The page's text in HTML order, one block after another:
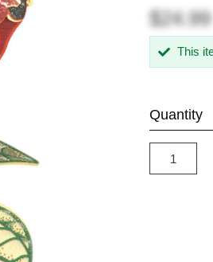
$24.99
This
Quantity